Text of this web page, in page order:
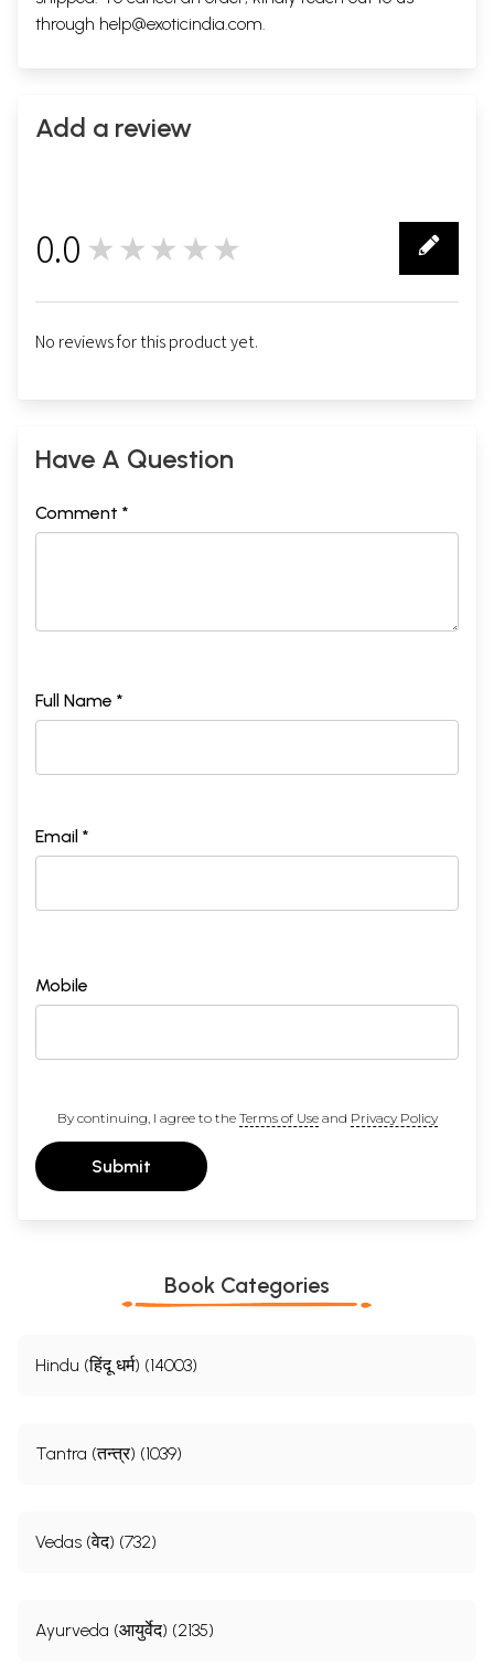
through help@exoticindia.com.
Add a review
0.0 ★★★★★
No reviews for this product yet.
Have A Question
Comment *
Full Name *
Email *
Mobile
By continuing, I agree to the Terms of Useand Privacy Policy
Submit
Book Categories
Hindu (हिंदू धर्म) (14003)
Tantra (तन्त्र) (1039)
Vedas (वेद) (732)
Ayurveda (आयुर्वेद) (2135)